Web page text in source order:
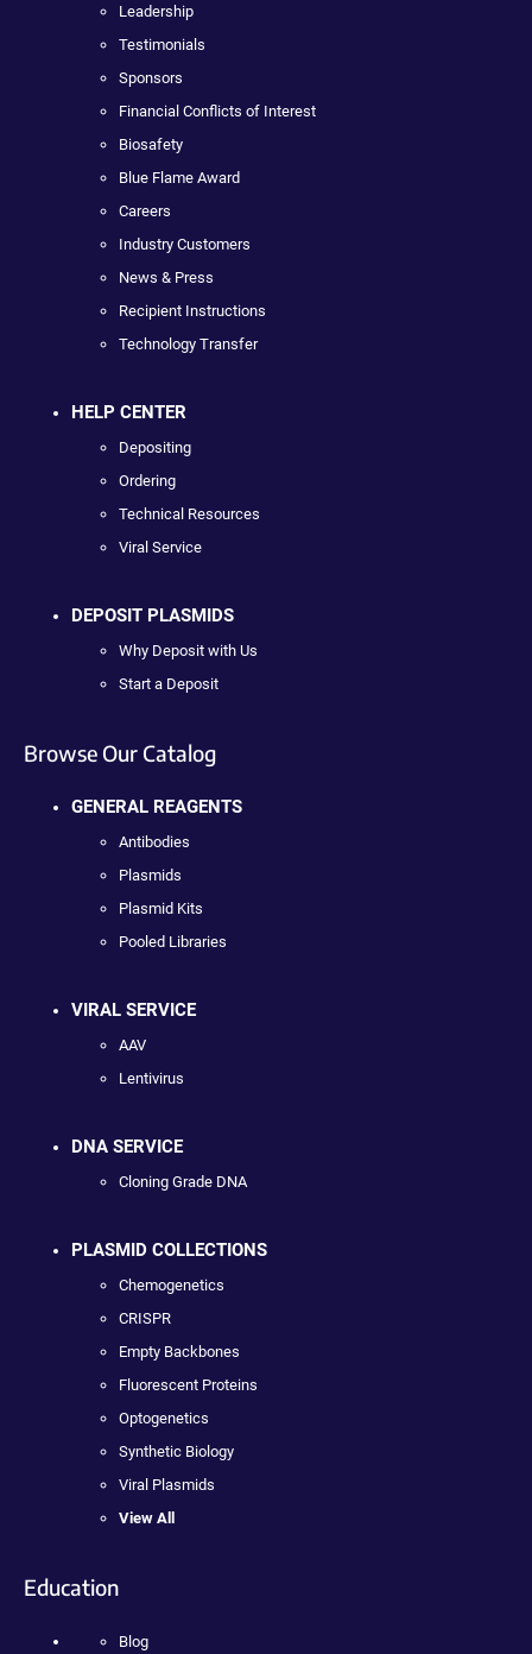
Leadership
Testimonials
Sponsors
Financial Conflicts of Interest
Biosafety
Blue Flame Award
Careers
Industry Customers
News & Press
Recipient Instructions
Technology Transfer
HELP CENTER
Depositing
Ordering
Technical Resources
Viral Service
DEPOSIT PLASMIDS
Why Deposit with Us
Start a Deposit
Browse Our Catalog
GENERAL REAGENTS
Antibodies
Plasmids
Plasmid Kits
Pooled Libraries
VIRAL SERVICE
AAV
Lentivirus
DNA SERVICE
Cloning Grade DNA
PLASMID COLLECTIONS
Chemogenetics
CRISPR
Empty Backbones
Fluorescent Proteins
Optogenetics
Synthetic Biology
Viral Plasmids
View All
Education
Blog